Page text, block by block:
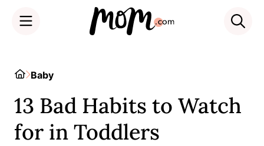
HomeBaby
13 Bad Habits to Watch
for in Toddlers